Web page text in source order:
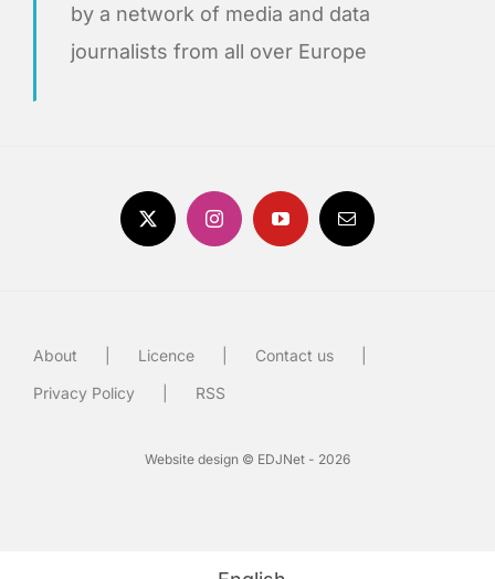
by a network of media and data
journalists from all over Europe
About Licence
Contact us
Privacy Policy
RSS
Website design © EDJNet - 2026